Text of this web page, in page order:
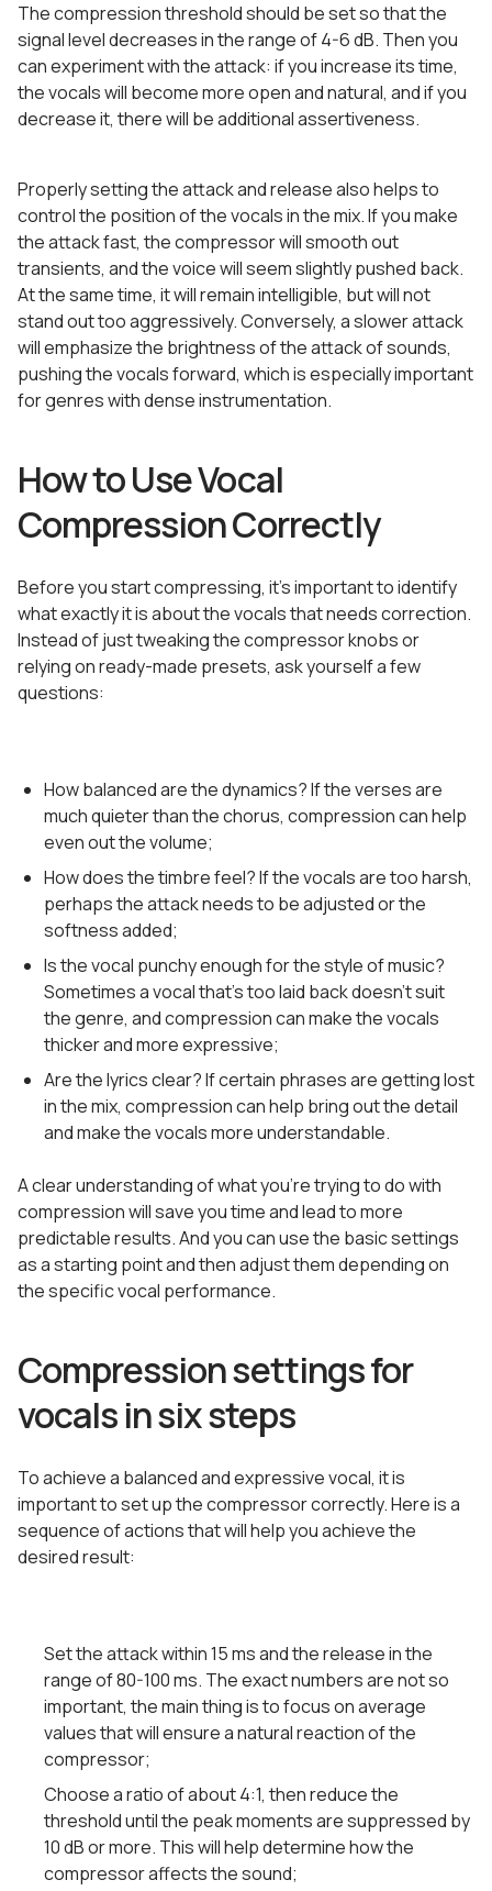
The compression threshold should be set so that the
signal level decreases in the range of 4-6 dB. Then you
can experiment with the attack: if you increase its time,
the vocals will become more open and natural, and if you
decrease it, there will be additional assertiveness.
Properly setting the attack and release also helps to
control the position of the vocals in the mix. If you make
the attack fast, the compressor will smooth out
transients, and the voice will seem slightly pushed back.
At the same time, it will remain intelligible, but will not
stand out too aggressively. Conversely, a slower attack
will emphasize the brightness of the attack of sounds,
pushing the vocals forward, which is especially important
for genres with dense instrumentation.
How to Use Vocal
Compression Correctly
Before you start compressing, it’s important to identify
what exactly it is about the vocals that needs correction.
Instead of just tweaking the compressor knobs or
relying on ready-made presets, ask yourself a few
questions:
How balanced are the dynamics? If the verses are
much quieter than the chorus, compression can help
even out the volume;
How does the timbre feel? If the vocals are too harsh,
perhaps the attack needs to be adjusted or the
softness added;
Is the vocal punchy enough for the style of music?
Sometimes a vocal that’s too laid back doesn’t suit
the genre, and compression can make the vocals
thicker and more expressive;
Are the lyrics clear? If certain phrases are getting lost
in the mix, compression can help bring out the detail
and make the vocals more understandable.
A clear understanding of what you’re trying to do with
compression will save you time and lead to more
predictable results. And you can use the basic settings
as a starting point and then adjust them depending on
the specific vocal performance.
Compression settings for
vocals in six steps
To achieve a balanced and expressive vocal, it is
important to set up the compressor correctly. Here is a
sequence of actions that will help you achieve the
desired result:
Set the attack within 15 ms and the release in the
range of 80-100 ms. The exact numbers are not so
important, the main thing is to focus on average
values that will ensure a natural reaction of the
compressor;
Choose a ratio of about 4:1, then reduce the
threshold until the peak moments are suppressed by
10 dB or more. This will help determine how the
compressor affects the sound;